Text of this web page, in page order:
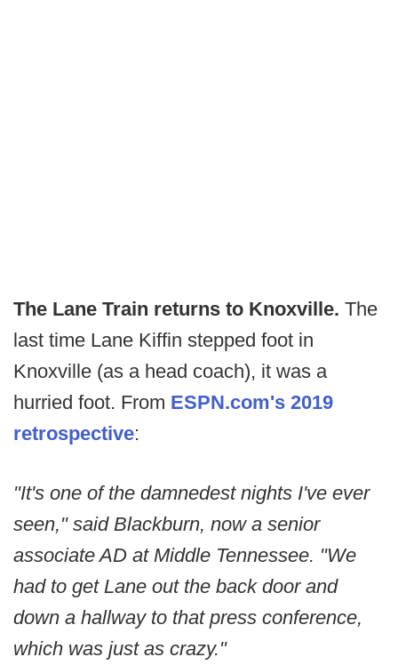
The Lane Train returns to Knoxville. The
last time Lane Kiffin stepped foot in
Knoxville (as a head coach), it was a
hurried foot. From ESPN.com's 2019
retrospective:
"It's one of the damnedest nights I've ever
seen," said Blackburn, now a senior
associate AD at Middle Tennessee. "We
had to get Lane out the back door and
down a hallway to that press conference,
which was just as crazy."